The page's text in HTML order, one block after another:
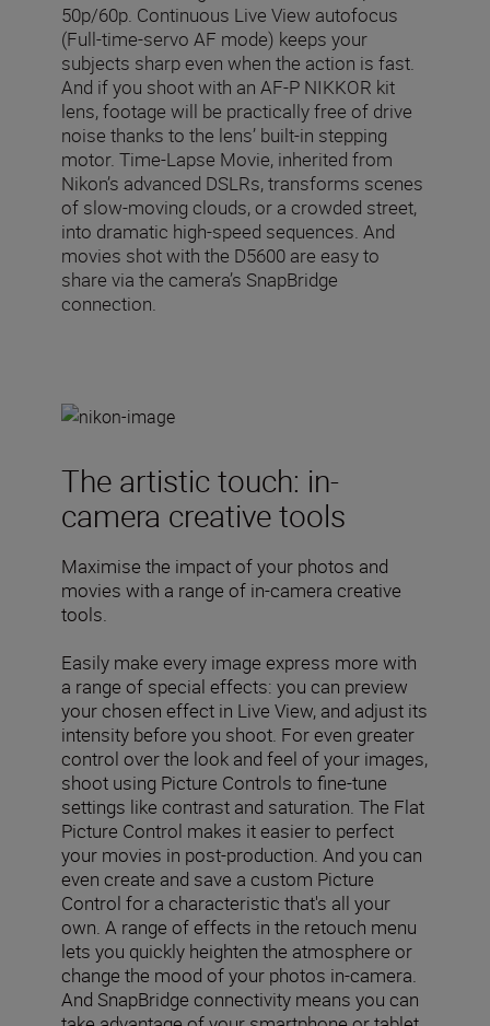
50p/60p. Continuous Live View autofocus
(Full-time-servo AF mode) keeps your
subjects sharp even when the action is fast.
And if you shoot with an AF-P NIKKOR kit
lens, footage will be practically free of drive
noise thanks to the lens’ built-in stepping
motor. Time-Lapse Movie, inherited from
Nikon’s advanced DSLRs, transforms scenes
of slow-moving clouds, or a crowded street,
into dramatic high-speed sequences. And
movies shot with the D5600 are easy to
share via the camera’s SnapBridge
connection.
The artistic touch: in-
camera creative tools
Maximise the impact of your photos and
movies with a range of in-camera creative
tools.
Easily make every image express more with
a range of special effects: you can preview
your chosen effect in Live View, and adjust its
intensity before you shoot. For even greater
control over the look and feel of your images,
shoot using Picture Controls to fine-tune
settings like contrast and saturation. The Flat
Picture Control makes it easier to perfect
your movies in post-production. And you can
even create and save a custom Picture
Control for a characteristic that's all your
own. A range of effects in the retouch menu
lets you quickly heighten the atmosphere or
change the mood of your photos in-camera.
And SnapBridge connectivity means you can